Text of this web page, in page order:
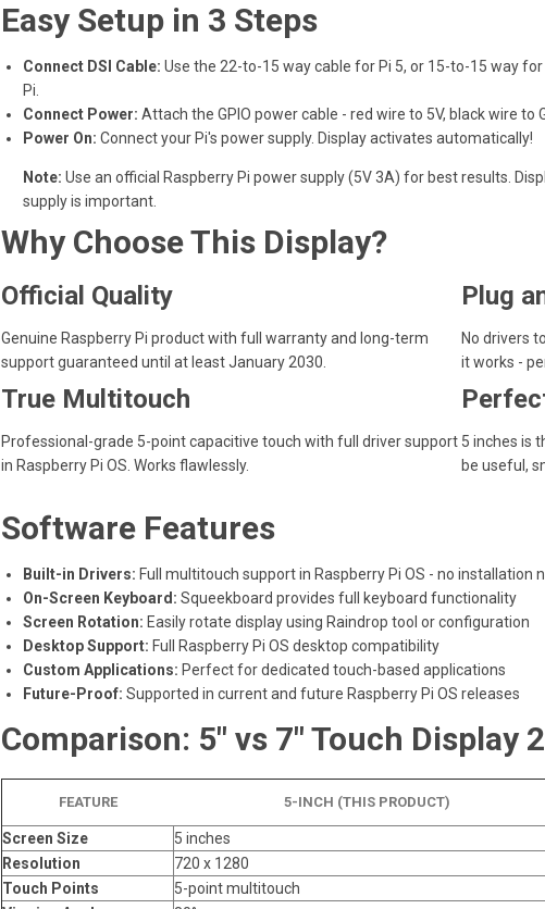
Easy Setup in 3 Steps
Connect DSI Cable: Use the 22-to-15 way cable for Pi 5, or 15-to-15 way
Pi.
Connect Power: Attach the GPIO power cable - red wire to 5V, black wire to
Power On: Connect your Pi's power supply. Display activates automatically!
Note: Use an official Raspberry Pi power supply (5V 3A) for best results.
supply is important.
Why Choose This Display?
Official Quality
Genuine Raspberry Pi product with full warranty and long-term
support guaranteed until at least January 2030.
Plug
No drivers
it works -
True Multitouch
Professional-grade 5-point capacitive touch with full driver support
in Raspberry Pi OS. Works flawlessly.
5 inches is
be useful,
Software Features
Built-in Drivers: Full multitouch support in Raspberry Pi OS - no installation
On-Screen Keyboard: Squeekboard provides full keyboard functionality
Screen Rotation: Easily rotate display using Raindrop tool or configuration
Desktop Support: Full Raspberry Pi OS desktop compatibility
Custom Applications: Perfect for dedicated touch-based applications
Future-Proof: Supported in current and future Raspberry Pi OS releases
Comparison: 5" vs 7" Touch Display 2
FEATURE 5-INCH (THIS PRODUCT)
Screen Size
5 inches
Resolution
720 x 1280
Touch Points
5-point multitouch